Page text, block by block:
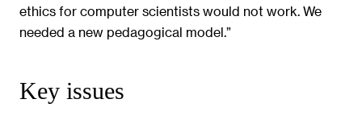
ethics for computer scientists would not work. We
needed a new pedagogical model.”
Key issues